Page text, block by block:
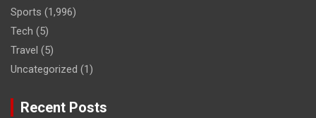
Sports (1,996)
Tech (5)
Travel (5)
Uncategorized (1)
Recent Posts